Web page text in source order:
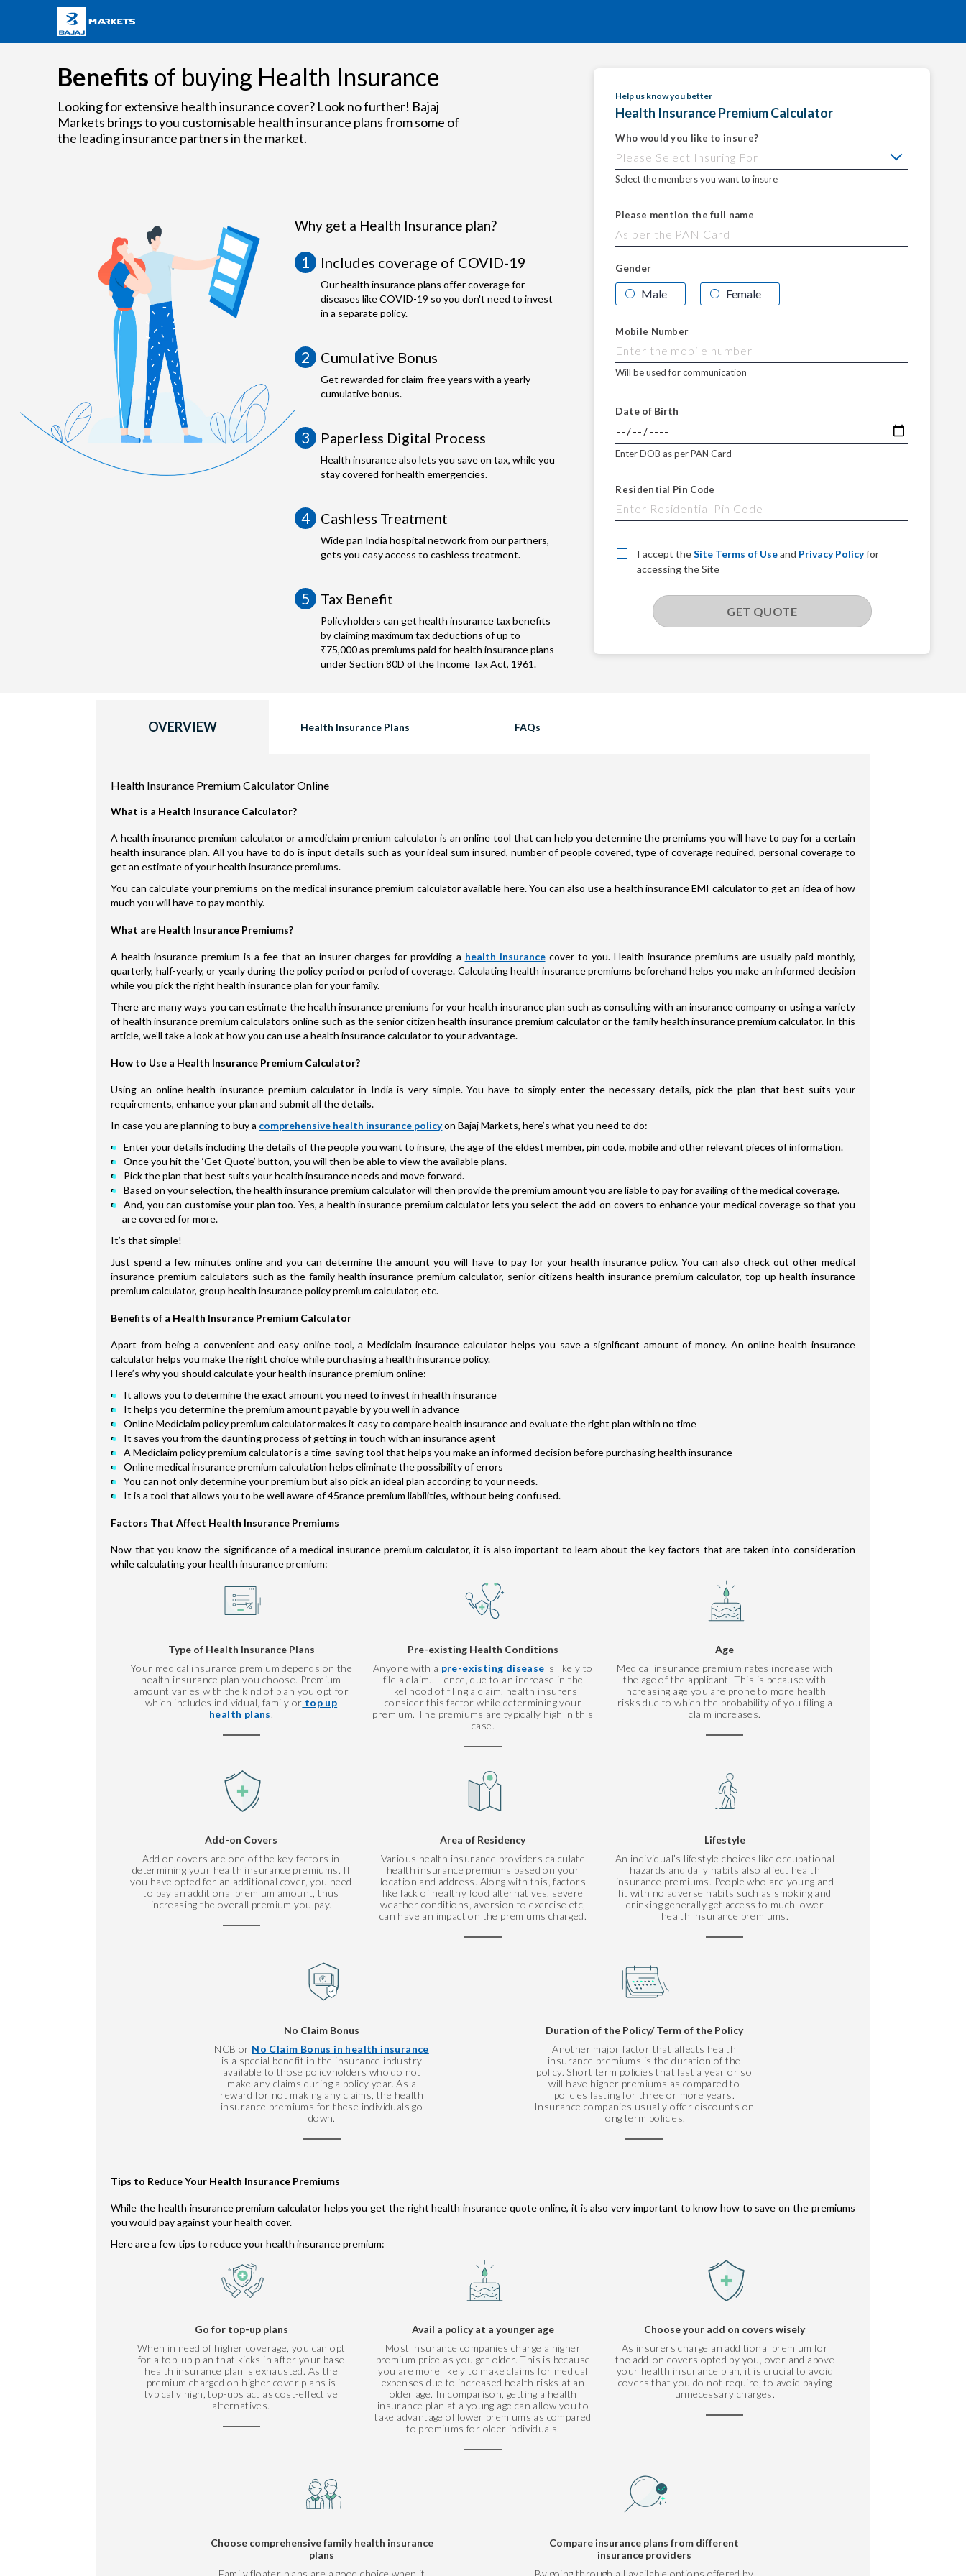
Benefits of buying Health Insurance
Looking for extensive health insurance cover? Look no further! Bajaj
Markets brings to you customisable health insurance plans from some of
the leading insurance partners in the market.
Why get a Health Insurance plan?
1 Includes coverage of COVID-19
Our health insurance plans offer coverage for
diseases like COVID-19 so you don't need to invest
in a separate policy.
2 Cumulative Bonus
Get rewarded for claim-free years with a yearly
cumulative bonus.
3 Paperless Digital Process
Health insurance also lets you save on tax, while you
stay covered for health emergencies.
4 Cashless Treatment
Wide pan India hospital network from our partners,
gets you easy access to cashless treatment.
5 Tax Benefit
Policyholders can get health insurance tax benefits
by claiming maximum tax deductions of up to
₹75,000 as premiums paid for health insurance plans
under Section 80D of the Income Tax Act, 1961.
Help us know you better
Health Insurance Premium Calculator
Who would you like to insure?
Select the members you want to insure
Please mention the full name
Gender
Male Female
Mobile Number
Will be used for communication
Date of Birth
Enter DOB as per PAN Card
Residential Pin Code
I accept theSite Terms of Useand Privacy Policyfor
accessing the Site
GET QUOTE
OVERVIEW Health Insurance Plans FAQs
Health Insurance Premium Calculator Online
What is a Health Insurance Calculator?
A health insurance premium calculator or a mediclaim premium calculator is an online tool that can help you determine the premiums you will have to pay for a certain
health insurance plan. All you have to do is input details such as your ideal sum insured, number of people covered, type of coverage required, personal coverage to
get an estimate of your health insurance premiums.
You can calculate your premiums on the medical insurance premium calculator available here. You can also use a health insurance EMI calculator to get an idea of how
much you will have to pay monthly.
What are Health Insurance Premiums?
A health insurance premium is a fee that an insurer charges for providing a health insurancecover to you. Health insurance premiums are usually paid monthly,
quarterly, half-yearly, or yearly during the policy period or period of coverage. Calculating health insurance premiums beforehand helps you make an informed decision
while you pick the right health insurance plan for your family.
There are many ways you can estimate the health insurance premiums for your health insurance plan such as consulting with an insurance company or using a variety
of health insurance premium calculators online such as the senior citizen health insurance premium calculator or the family health insurance premium calculator. In this
article, we’ll take a look at how you can use a health insurance calculator to your advantage.
How to Use a Health Insurance Premium Calculator?
Using an online health insurance premium calculator in India is very simple. You have to simply enter the necessary details, pick the plan that best suits your
requirements, enhance your plan and submit all the details.
In case you are planning to buy a comprehensive health insurance policyon Bajaj Markets, here’s what you need to do:
Enter your details including the details of the people you want to insure, the age of the eldest member, pin code, mobile and other relevant pieces of information.
Once you hit the ‘Get Quote’ button, you will then be able to view the available plans.
Pick the plan that best suits your health insurance needs and move forward.
Based on your selection, the health insurance premium calculator will then provide the premium amount you are liable to pay for availing of the medical coverage.
And, you can customise your plan too. Yes, a health insurance premium calculator lets you select the add-on covers to enhance your medical coverage so that you
are covered for more.
It’s that simple!
Just spend a few minutes online and you can determine the amount you will have to pay for your health insurance policy. You can also check out other medical
insurance premium calculators such as the family health insurance premium calculator, senior citizens health insurance premium calculator, top-up health insurance
premium calculator, group health insurance policy premium calculator, etc.
Benefits of a Health Insurance Premium Calculator
Apart from being a convenient and easy online tool, a Mediclaim insurance calculator helps you save a significant amount of money. An online health insurance
calculator helps you make the right choice while purchasing a health insurance policy.
Here’s why you should calculate your health insurance premium online:
It allows you to determine the exact amount you need to invest in health insurance
It helps you determine the premium amount payable by you well in advance
Online Mediclaim policy premium calculator makes it easy to compare health insurance and evaluate the right plan within no time
It saves you from the daunting process of getting in touch with an insurance agent
A Mediclaim policy premium calculator is a time-saving tool that helps you make an informed decision before purchasing health insurance
Online medical insurance premium calculation helps eliminate the possibility of errors
You can not only determine your premium but also pick an ideal plan according to your needs.
It is a tool that allows you to be well aware of 45rance premium liabilities, without being confused.
Factors That Affect Health Insurance Premiums
Now that you know the significance of a medical insurance premium calculator, it is also important to learn about the key factors that are taken into consideration
while calculating your health insurance premium:
Type of Health Insurance Plans
Your medical insurance premium depends on the
health insurance plan you choose. Premium
amount varies with the kind of plan you opt for
which includes individual, family or top up
health plans.
Pre-existing Health Conditions
Anyone with a pre-existing disease is likely to
file a claim.. Hence, due to an increase in the
likelihood of filing a claim, health insurers
consider this factor while determining your
premium. The premiums are typically high in this
case.
Age
Medical insurance premium rates increase with
the age of the applicant. This is because with
increasing age you are prone to more health
risks due to which the probability of you filing a
claim increases.
Add-on Covers
Add on covers are one of the key factors in
determining your health insurance premiums. If
you have opted for an additional cover, you need
to pay an additional premium amount, thus
increasing the overall premium you pay.
Area of Residency
Various health insurance providers calculate
health insurance premiums based on your
location and address. Along with this, factors
like lack of healthy food alternatives, severe
weather conditions, aversion to exercise etc,
can have an impact on the premiums charged.
Lifestyle
An individual’s lifestyle choices like occupational
hazards and daily habits also affect health
insurance premiums. People who are young and
fit with no adverse habits such as smoking and
drinking generally get access to much lower
health insurance premiums.
No Claim Bonus
NCB or No Claim Bonus in health insurance
is a special benefit in the insurance industry
available to those policyholders who do not
make any claims during a policy year. As a
reward for not making any claims, the health
insurance premiums for these individuals go
down.
Duration of the Policy/ Term of the Policy
Another major factor that affects health
insurance premiums is the duration of the
policy. Short term policies that last a year or so
will have higher premiums as compared to
policies lasting for three or more years.
Insurance companies usually offer discounts on
long term policies.
Tips to Reduce Your Health Insurance Premiums
While the health insurance premium calculator helps you get the right health insurance quote online, it is also very important to know how to save on the premiums
you would pay against your health cover.
Here are a few tips to reduce your health insurance premium:
Go for top-up plans
When in need of higher coverage, you can opt
for a top-up plan that kicks in after your base
health insurance plan is exhausted. As the
premium charged on higher cover plans is
typically high, top-ups act as cost-effective
alternatives.
Avail a policy at a younger age
Most insurance companies charge a higher
premium price as you get older. This is because
you are more likely to make claims for medical
expenses due to increased health risks at an
older age. In comparison, getting a health
insurance plan at a young age can allow you to
take advantage of lower premiums as compared
to premiums for older individuals.
Choose your add on covers wisely
As insurers charge an additional premium for
the add-on covers opted by you, over and above
your health insurance plan, it is crucial to avoid
covers that you do not require, to avoid paying
unnecessary charges.
Choose comprehensive family health insurance
plans
Family floater plans are a good choice when it
Compare insurance plans from different
insurance providers
By going through all available options offered by